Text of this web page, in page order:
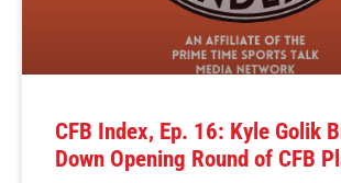
CFB Index, Ep. 16: Kyle Golik
Down Opening Round of CFB